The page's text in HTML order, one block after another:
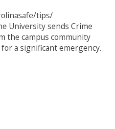
tips/
University sends Crime
the campus community
a significant emergency.